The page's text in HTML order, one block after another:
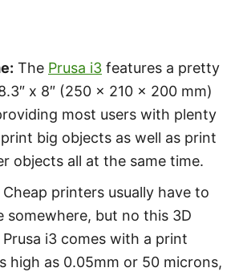
The Prusa i3 features a pretty
x 8″ (250 x 210 x 200 mm)
most users with plenty
big objects as well as print
objects all at the same time.
Cheap printers usually have to
somewhere, but no this 3D
i3 comes with a print
high as 0.05mm or 50 microns,